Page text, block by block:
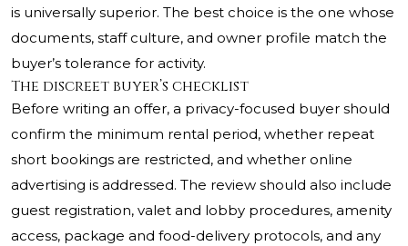
is universally superior. The best choice is the one whose
documents, staff culture, and owner profile match the
buyer’s tolerance for activity.
The discreet buyer’s checklist
Before writing an offer, a privacy-focused buyer should
confirm the minimum rental period, whether repeat
short bookings are restricted, and whether online
advertising is addressed. The review should also include
guest registration, valet and lobby procedures, amenity
access, package and food-delivery protocols, and any